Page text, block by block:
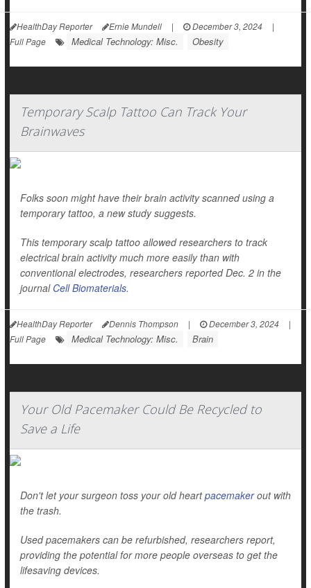
HealthDay Reporter Ernie Mundell | December 3, 2024
|
Full Page
Medical Technology: Misc. Obesity
Temporary Scalp Tattoo Can Track Your
Brainwaves
Folks soon might have their brain activity scanned using a
temporary tattoo, a new study suggests.
This temporary scalp tattoo allowed researchers to track
electrical brain activity much more easily than with
conventional electrodes, researchers reported Dec. 2 in the
journal Cell Biomaterials.
HealthDay Reporter Dennis Thompson | December 3, 2024
|
Full Page
Medical Technology: Misc. Brain
Your Old Pacemaker Could Be Recycled to
Save a Life
Don't let your surgeon toss your old heartpacemakerout with
the trash.
Used pacemakers can be refurbished, researchers report,
providing the potential for more people overseas to get the
lifesaving devices.